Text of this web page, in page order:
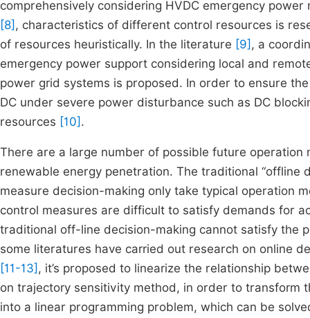
comprehensively considering HVDC emergency
[8] , characteristics of different control resources is
of resources heuristically. In the literature [9] , a
emergency power support considering local and
power grid systems is proposed. In order to ensure
DC under severe power disturbance such as DC
resources [10] .
There are a large number of possible future
renewable energy penetration. The traditional “offline
measure decision-making only take typical operation
control measures are difficult to satisfy demands for
traditional off-line decision-making cannot satisfy the
some literatures have carried out research on online
[11-13] , it’s proposed to linearize the relationship
on trajectory sensitivity method, in order to transform
into a linear programming problem, which can be